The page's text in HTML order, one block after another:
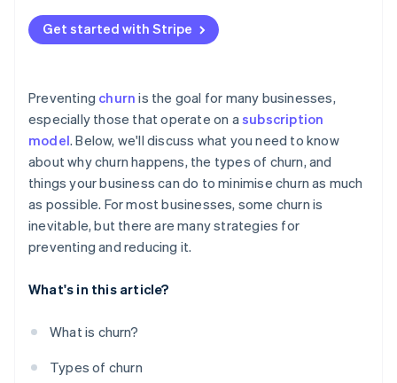
Improve customer onboarding
Provide exceptional customer service
Monitor customer behaviour and usage patterns
Use all available data
Communicate with customers regularly
Address customer problems straight away
Be strategic – and transparent – about pricing
Get started with Stripe
Preventing churn is the goal for many businesses,
especially those that operate on asubscription
model. Below, we'll discuss what you need to know
about why churn happens, the types of churn, and
things your business can do to minimise churn as much
as possible. For most businesses, some churn is
inevitable, but there are many strategies for
preventing and reducing it.
What's in this article?
What is churn?
Types of churn